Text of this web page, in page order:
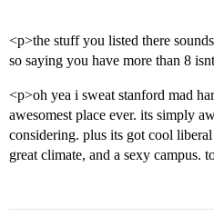
<p>the stuff you listed there
so saying you have more than 8
<p>oh yea i sweat stanford mad
awesomest place ever. its simply
considering. plus its got cool
great climate, and a sexy campus.